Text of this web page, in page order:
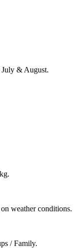
July & August.
weather conditions.
/ Family.